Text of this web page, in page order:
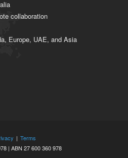
collaboration
Europe, UAE, and Asia
| Terms
| ABN 27 600 360 978